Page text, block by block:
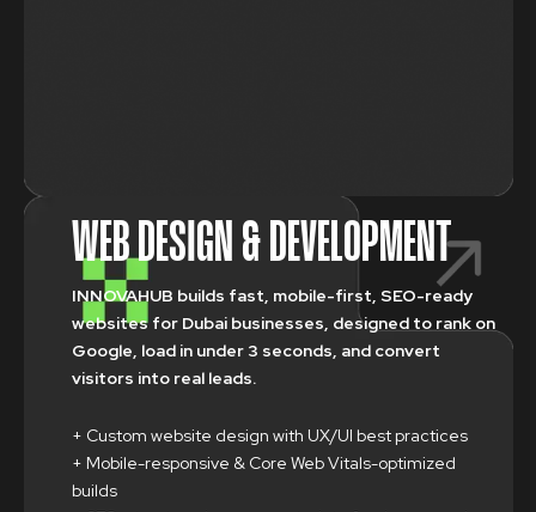
WEB DESIGN & DEVELOPMENT
INNOVAHUB builds fast, mobile-first, SEO-ready
websites for Dubai businesses, designed to rank on
Google, load in under 3 seconds, and convert
visitors into real leads.
+ Custom website design with UX/UI best practices
+ Mobile-responsive & Core Web Vitals-optimized
builds